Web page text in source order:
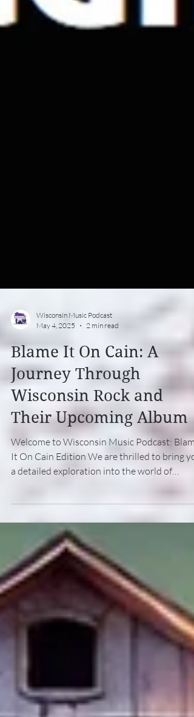
May 4, 2025
2 min read
Blame It On Cain: A
Journey Through
Wisconsin Rock and
Their Upcoming Album
Welcome to Wisconsin Music Podcast: Blame
It On Cain Edition We are thrilled to bring
Blame...